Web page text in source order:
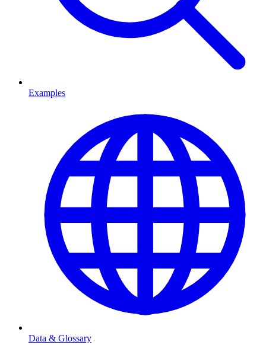
Examples
Data & Glossary